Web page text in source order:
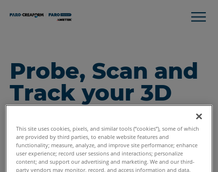
Probe, Scan and
Track your 3D
Metrology
Measurement
Needs
This site uses cookies, pixels, and similar tools (“cookies”), some of which
are provided by third parties, to enable website features and
functionality; measure, analyze, and improve site performance; enhance
user experience; record user sessions and interactions; personalize
content; and support our advertising and marketing. We and our third-
party vendors may monitor, record, and access information and data,